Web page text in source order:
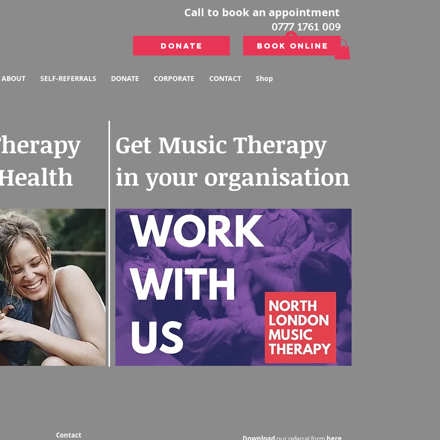
Call to book an appointment
0777 1761 009
DONATE Book Online
Book Online
Log In
ABOUT SELF-REFERRALS DONATE CORPORATE CONTACT Shop
Get Music Therapy
in your organisation
Contact